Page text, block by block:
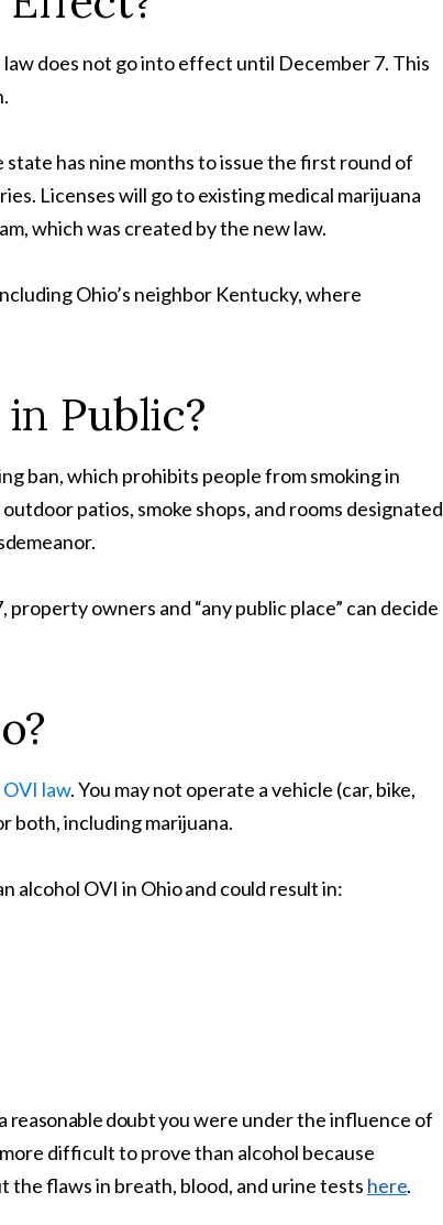
does not go into effect until December 7. This
has nine months to issue the first round of
Licenses will go to existing medical marijuana
which was created by the new law.
Ohio’s neighbor Kentucky, where
in Public?
ban, which prohibits people from smoking in
patios, smoke shops, and rooms designated
owners and “any public place” can decide
OVI law. You may not operate a vehicle (car, bike,
both, including marijuana.
alcohol OVI in Ohio and could result in:
reasonable doubtyou were under the influence of
difficult to prove than alcohol because
the flaws in breath, blood, and urine tests here.